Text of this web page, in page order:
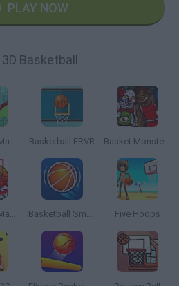
PLAY NOW
Basketball
Basketball Master Basketball FRVR Basket Monsterz
Basketball Master 2 Basketball Smash Five Hoops